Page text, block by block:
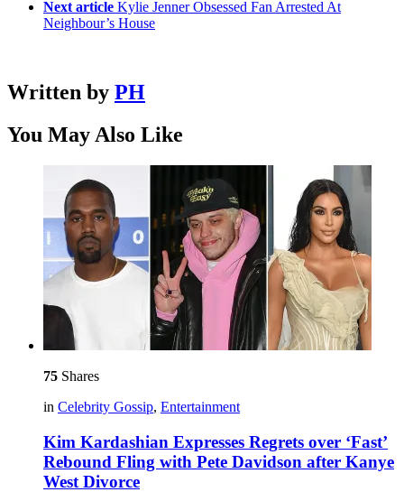
Next article Kylie Jenner Obsessed Fan Arrested At
Neighbour’s House
Written by PH
You May Also Like
75 Shares
in Celebrity Gossip, Entertainment
Kim Kardashian Expresses Regrets over ‘Fast’
Rebound Fling with Pete Davidson after Kanye
West Divorce